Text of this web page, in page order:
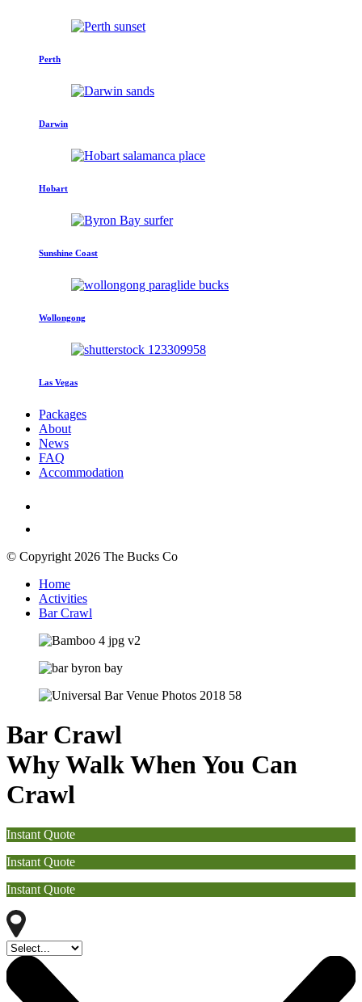
Perth
Darwin
Hobart
Sunshine Coast
Wollongong
Las Vegas
Packages
About
News
FAQ
Accommodation
© Copyright 2026 The Bucks Co
Home
Activities
Bar Crawl
Bar Crawl
Why Walk When You Can
Crawl
Instant Quote
Instant Quote
Instant Quote